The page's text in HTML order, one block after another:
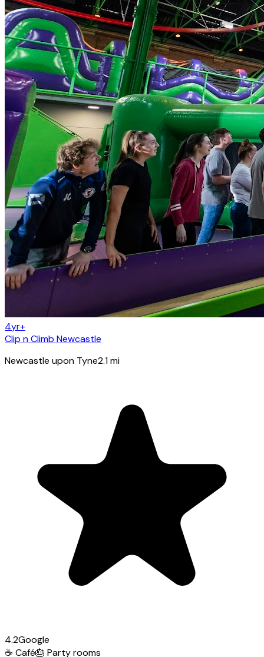
4yr+
Clip n Climb Newcastle
Newcastle upon Tyne2.1mi
4.2Google
☕ Café🎂 Party rooms